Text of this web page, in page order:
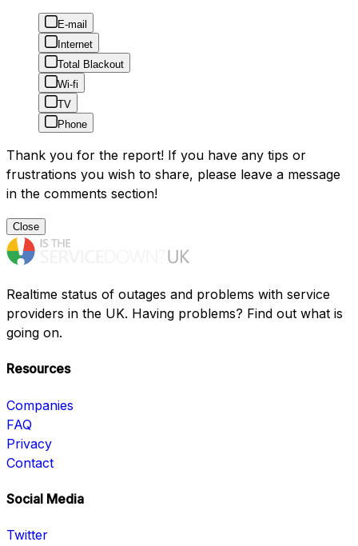
E-mail
Internet
Total Blackout
Wi-fi
TV
Phone
Thank you for the report! If you have any tips or
frustrations you wish to share, please leave a message
in the comments section!
Close
Realtime status of outages and problems with service
providers in the UK. Having problems? Find out what is
going on.
Resources
Companies
FAQ
Privacy
Contact
Social Media
Twitter